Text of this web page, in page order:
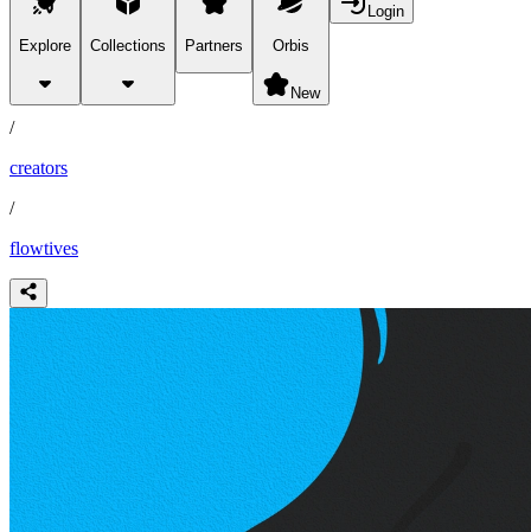
Explore Collections Partners Orbis
New
Login
partners
/
creators
/
flowtives